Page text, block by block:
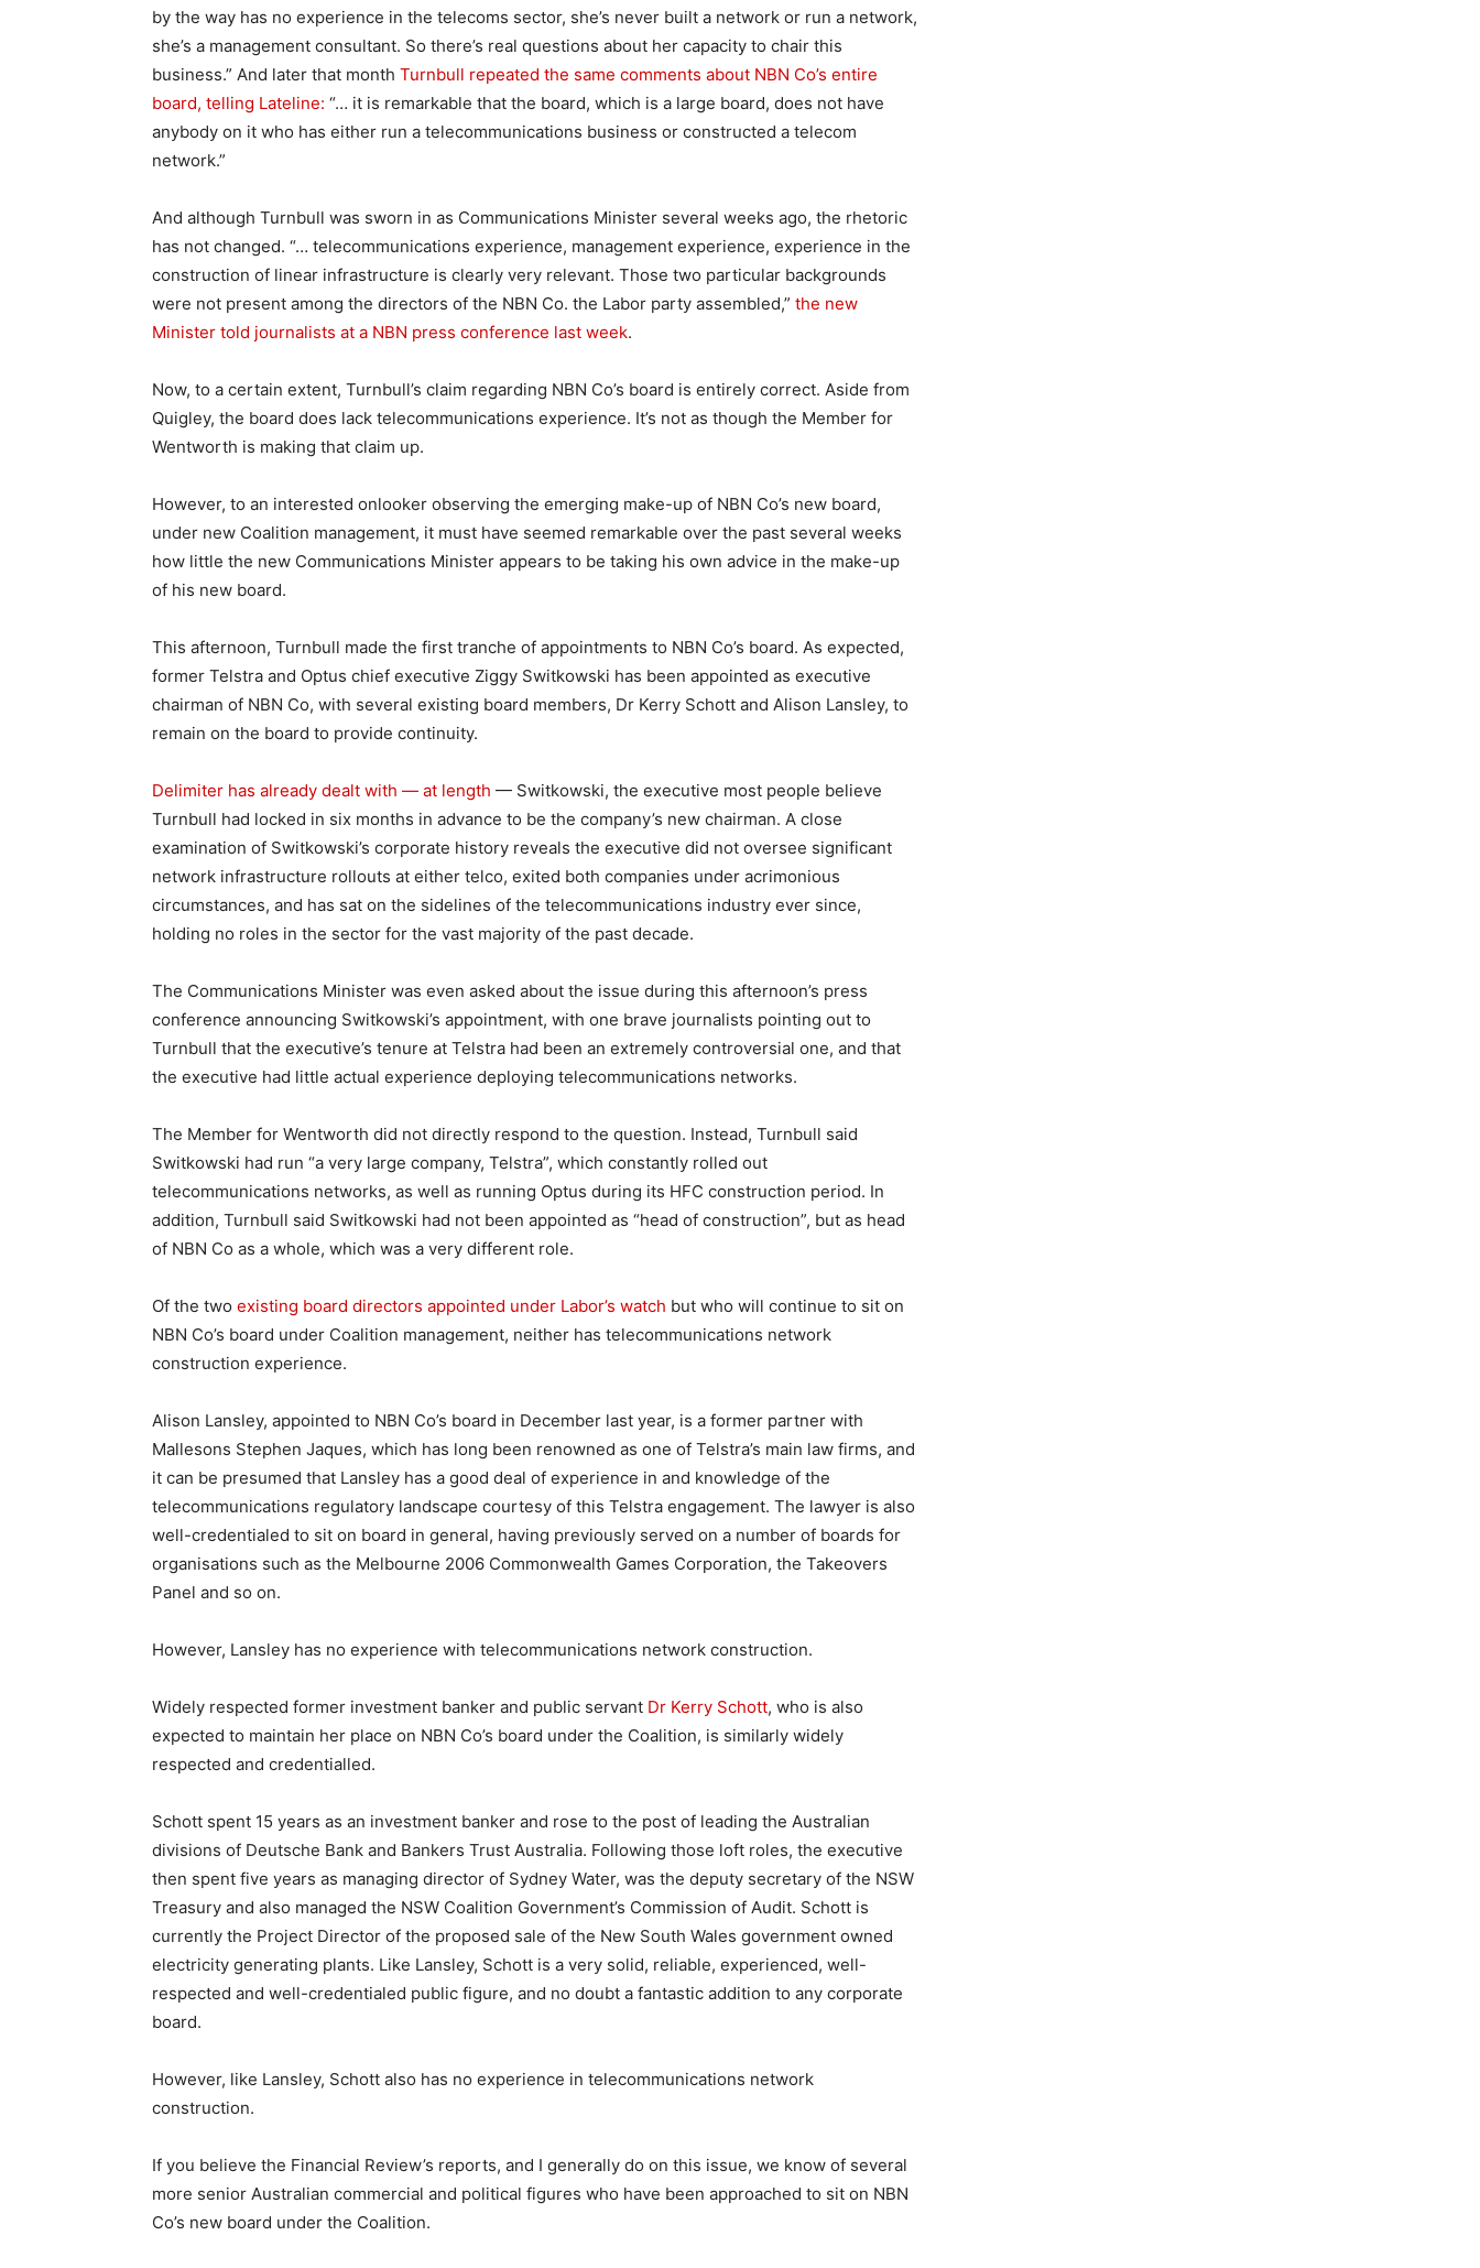
by the way has no experience in the telecoms sector, she’s never built a network or run a network,
she’s a management consultant. So there’s real questions about her capacity to chair this
business.” And later that month Turnbull repeated the same comments about NBN Co’s entire
board, telling Lateline: “… it is remarkable that the board, which is a large board, does not have
anybody on it who has either run a telecommunications business or constructed a telecom
network.”
And although Turnbull was sworn in as Communications Minister several weeks ago, the rhetoric
has not changed. “… telecommunications experience, management experience, experience in the
construction of linear infrastructure is clearly very relevant. Those two particular backgrounds
were not present among the directors of the NBN Co. the Labor party assembled,” the new
Minister told journalists at a NBN press conference last week.
Now, to a certain extent, Turnbull’s claim regarding NBN Co’s board is entirely correct. Aside from
Quigley, the board does lack telecommunications experience. It’s not as though the Member for
Wentworth is making that claim up.
However, to an interested onlooker observing the emerging make-up of NBN Co’s new board,
under new Coalition management, it must have seemed remarkable over the past several weeks
how little the new Communications Minister appears to be taking his own advice in the make-up
of his new board.
This afternoon, Turnbull made the first tranche of appointments to NBN Co’s board. As expected,
former Telstra and Optus chief executive Ziggy Switkowski has been appointed as executive
chairman of NBN Co, with several existing board members, Dr Kerry Schott and Alison Lansley, to
remain on the board to provide continuity.
Delimiter has already dealt with — at length — Switkowski, the executive most people believe
Turnbull had locked in six months in advance to be the company’s new chairman. A close
examination of Switkowski’s corporate history reveals the executive did not oversee significant
network infrastructure rollouts at either telco, exited both companies under acrimonious
circumstances, and has sat on the sidelines of the telecommunications industry ever since,
holding no roles in the sector for the vast majority of the past decade.
The Communications Minister was even asked about the issue during this afternoon’s press
conference announcing Switkowski’s appointment, with one brave journalists pointing out to
Turnbull that the executive’s tenure at Telstra had been an extremely controversial one, and that
the executive had little actual experience deploying telecommunications networks.
The Member for Wentworth did not directly respond to the question. Instead, Turnbull said
Switkowski had run “a very large company, Telstra”, which constantly rolled out
telecommunications networks, as well as running Optus during its HFC construction period. In
addition, Turnbull said Switkowski had not been appointed as “head of construction”, but as head
of NBN Co as a whole, which was a very different role.
Of the two existing board directors appointed under Labor’s watch but who will continue to sit on
NBN Co’s board under Coalition management, neither has telecommunications network
construction experience.
Alison Lansley, appointed to NBN Co’s board in December last year, is a former partner with
Mallesons Stephen Jaques, which has long been renowned as one of Telstra’s main law firms, and
it can be presumed that Lansley has a good deal of experience in and knowledge of the
telecommunications regulatory landscape courtesy of this Telstra engagement. The lawyer is also
well-credentialed to sit on board in general, having previously served on a number of boards for
organisations such as the Melbourne 2006 Commonwealth Games Corporation, the Takeovers
Panel and so on.
However, Lansley has no experience with telecommunications network construction.
Widely respected former investment banker and public servant Dr Kerry Schott, who is also
expected to maintain her place on NBN Co’s board under the Coalition, is similarly widely
respected and credentialled.
Schott spent 15 years as an investment banker and rose to the post of leading the Australian
divisions of Deutsche Bank and Bankers Trust Australia. Following those loft roles, the executive
then spent five years as managing director of Sydney Water, was the deputy secretary of the NSW
Treasury and also managed the NSW Coalition Government’s Commission of Audit. Schott is
currently the Project Director of the proposed sale of the New South Wales government owned
electricity generating plants. Like Lansley, Schott is a very solid, reliable, experienced, well-
respected and well-credentialed public figure, and no doubt a fantastic addition to any corporate
board.
However, like Lansley, Schott also has no experience in telecommunications network
construction.
If you believe the Financial Review’s reports, and I generally do on this issue, we know of several
more senior Australian commercial and political figures who have been approached to sit on NBN
Co’s new board under the Coalition.